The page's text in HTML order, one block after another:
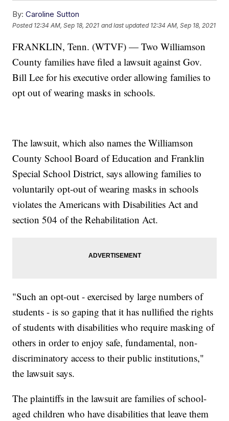
By: Caroline Sutton
Posted 12:34 AM, Sep 18, 2021 and last updated 12:34 AM, Sep 18, 2021
FRANKLIN, Tenn. (WTVF) — Two Williamson
County families have filed a lawsuit against Gov.
Bill Lee for his executive order allowing families to
opt out of wearing masks in schools.
The lawsuit, which also names the Williamson
County School Board of Education and Franklin
Special School District, says allowing families to
voluntarily opt-out of wearing masks in schools
violates the Americans with Disabilities Act and
section 504 of the Rehabilitation Act.
"Such an opt-out - exercised by large numbers of
students - is so gaping that it has nullified the rights
of students with disabilities who require masking of
others in order to enjoy safe, fundamental, non-
discriminatory access to their public institutions,"
the lawsuit says.
The plaintiffs in the lawsuit are families of school-
aged children who have disabilities that leave them